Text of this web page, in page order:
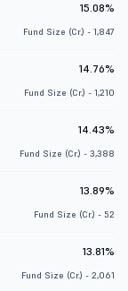
15.08%
Fund Size (Cr.) - 1,847
14.76%
Fund Size (Cr.) - 1,210
14.43%
Fund Size (Cr.) - 3,388
13.89%
Fund Size (Cr.) - 52
13.81%
Fund Size (Cr.) - 2,061